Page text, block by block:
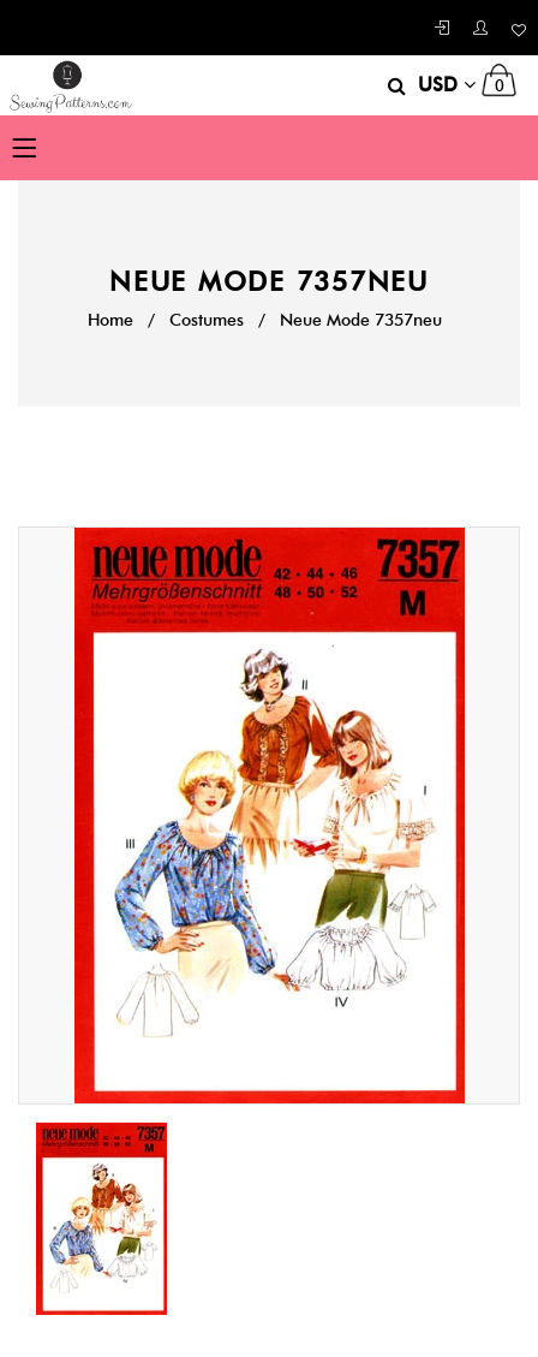
USD 0
NEUE MODE 7357NEU
Home / Costumes / Neue Mode 7357neu